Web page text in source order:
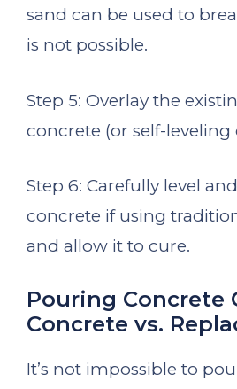
sand can be used to
is not possible.
Step 5: Overlay the
concrete (or self-leveling
Step 6: Carefully level
concrete if using
and allow it to cure.
Pouring Concrete
Concrete vs.
It’s not impossible to